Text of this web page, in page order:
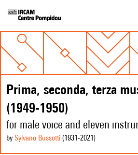
Prima, seconda, terza
(1949-1950)
for male voice and eleven
by Sylvano Bussotti (1931-2021 )